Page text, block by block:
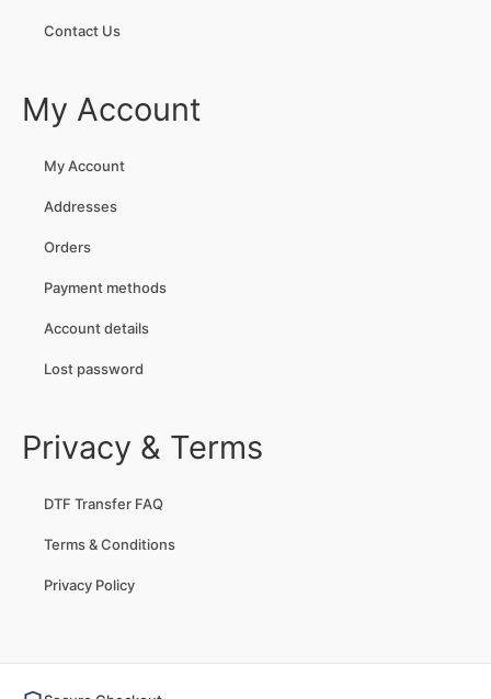
Contact Us
My Account
My Account
Addresses
Orders
Payment methods
Account details
Lost password
Privacy & Terms
DTF Transfer FAQ
Terms & Conditions
Privacy Policy